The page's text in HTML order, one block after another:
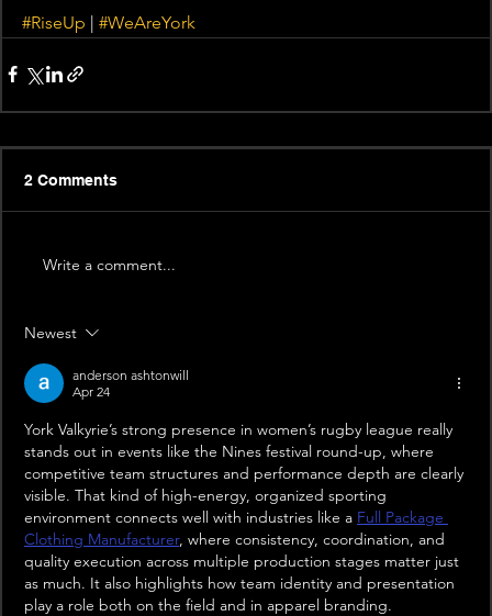
#RiseUp | #WeAreYork
2 Comments
Write a comment...
Newest
anderson ashtonwill
Apr 24
York Valkyrie’s strong presence in women’s rugby league really
stands out in events like the Nines festival round-up, where
competitive team structures and performance depth are clearly
visible. That kind of high-energy, organized sporting
environment connects well with industries like a Full Package
Clothing Manufacturer, where consistency, coordination, and
quality execution across multiple production stages matter just
as much. It also highlights how team identity and presentation
play a role both on the field and in apparel branding.